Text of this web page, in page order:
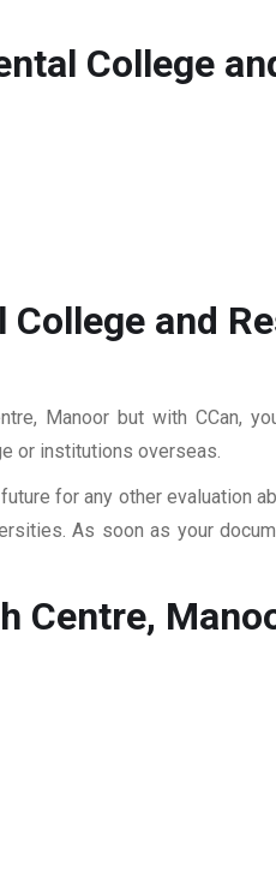
College
and
Manoor but with CCan,
or institutions overseas.
for any other evaluation
As soon as your
Centre,